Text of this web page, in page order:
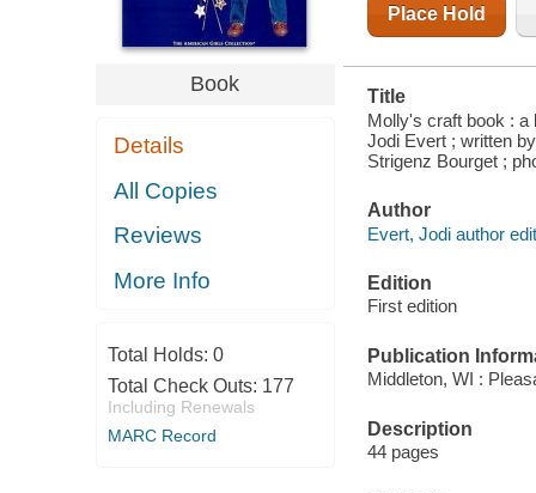
Book
Details
All Copies
Reviews
More Info
Total Holds: 0
Total Check Outs: 177
Including Renewals
MARC Record
Place Hold
Title
Molly's craft book : a
Jodi Evert ; written
Strigenz Bourget ;
Author
Evert, Jodi author
Edition
First edition
Publication
Middleton, WI :
Description
44 pages